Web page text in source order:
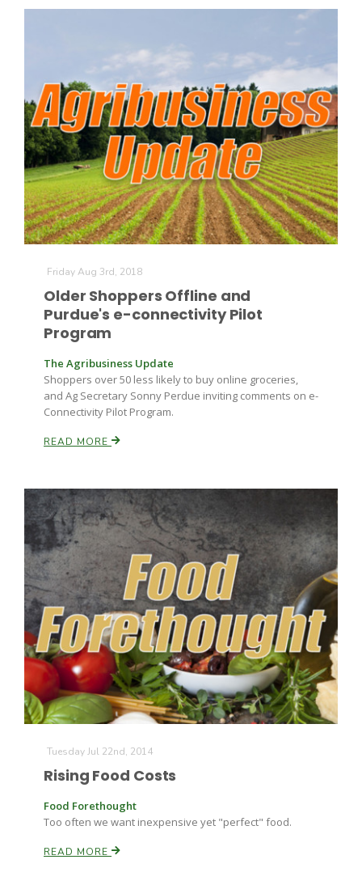
Tim Hammerich
Friday Aug 3rd, 2018
Older Shoppers Offline and
Purdue's e-connectivity Pilot
Program
The Agribusiness Update
Shoppers over 50 less likely to buy online groceries,
and Ag Secretary Sonny Perdue inviting comments on e-
Connectivity Pilot Program.
READ MORE
Tuesday Jul 22nd, 2014
Rising Food Costs
Food Forethought
Too often we want inexpensive yet "perfect" food.
READ MORE